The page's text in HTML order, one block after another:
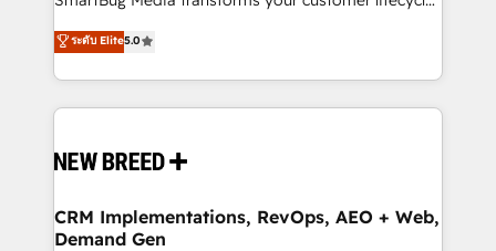
into a revenue engine. Our unified ecosystem
includes specialized divisions Globalia (AI &
Software) and Point Success Media (Paid Media),
making this the official home for all three brands. 🔄
and system integrations powered by Globalia’s
trainers to drive platform adoption. 📈 Revenue
Generation - Full-funnel marketing and high-
ระดับ Elite5.0
CRM Implementations, RevOps, AEO + Web,
Demand Gen